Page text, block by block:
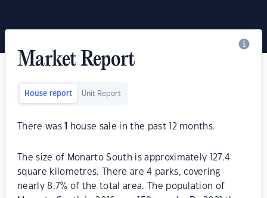
Market Report
House report Unit Report
There was house sale in the past 12 months.
The size of Monarto South is approximately 127.4
square kilometres. There are 4 parks, covering
nearly 8.7% of the total area. The population of